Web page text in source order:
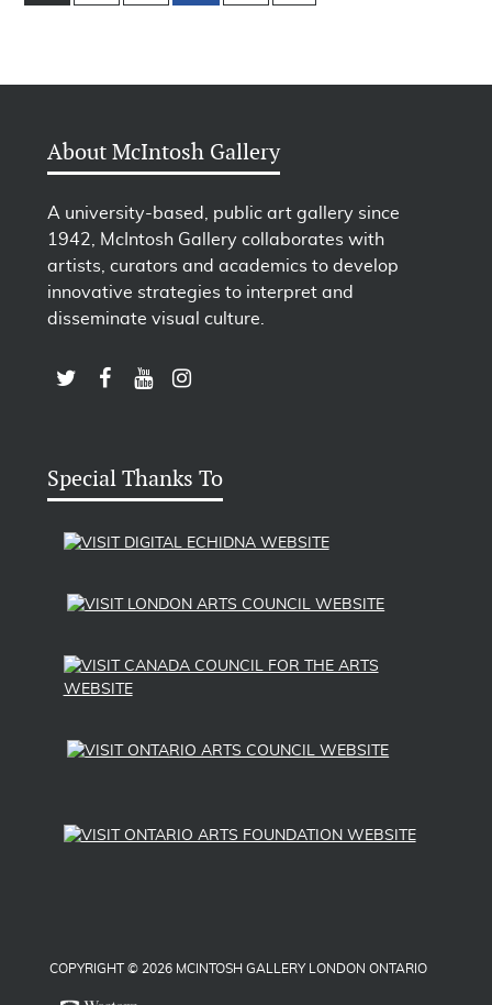
About McIntosh Gallery
A university-based, public art gallery since
1942, McIntosh Gallery collaborates with
artists, curators and academics to develop
innovative strategies to interpret and
disseminate visual culture.
LINK TO FOLLOW US ON TWITTER
LINK TO LIKE US ON FACEBOOK
LINK TO SUBSCRIBE TO US ON YOUTUBE
LINK TO FOLLOW US ON INSTAGRAM
Special Thanks To
COPYRIGHT © 2026 MCINTOSH GALLERY LONDON ONTARIO